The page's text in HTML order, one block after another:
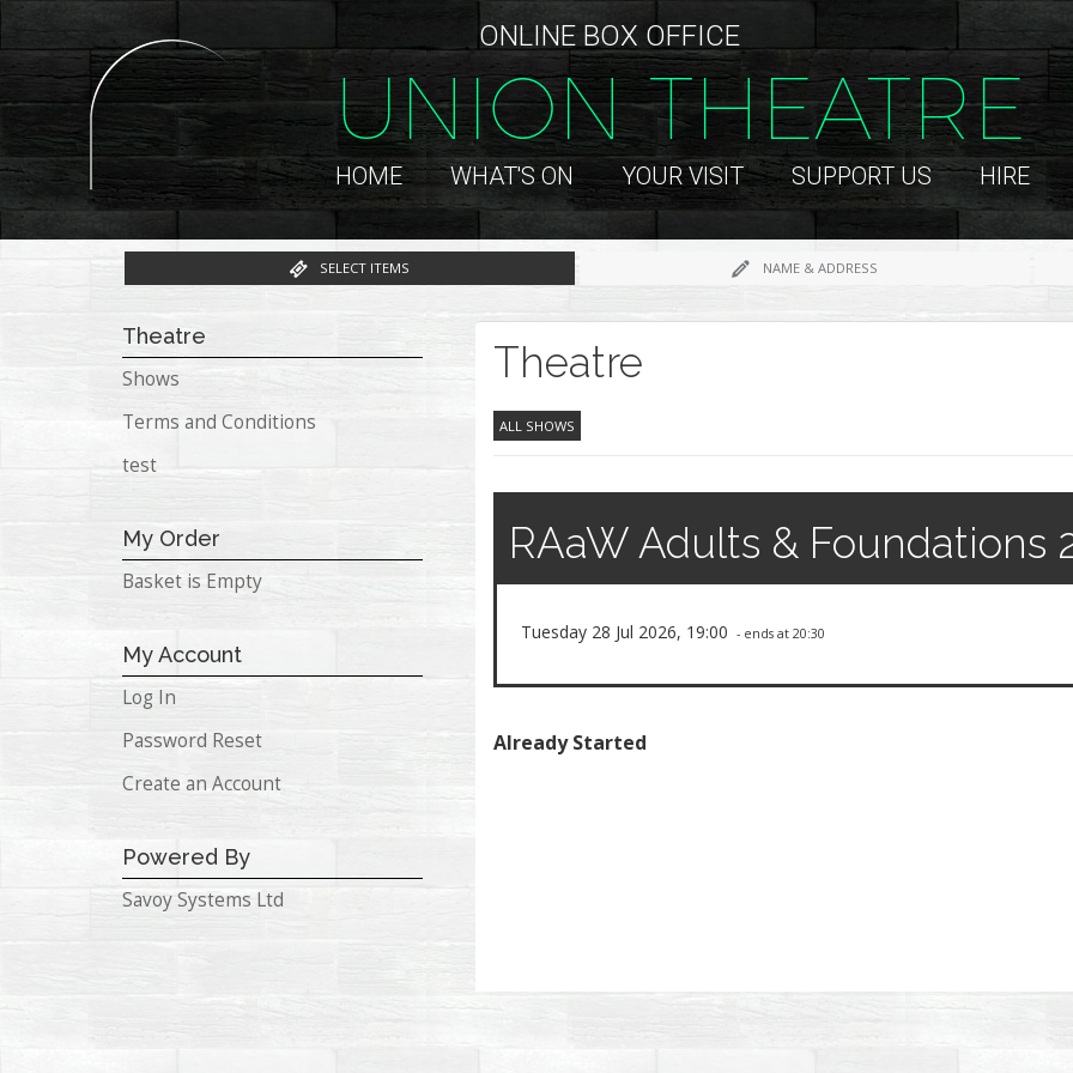
ONLINE BOX OFFICE
UNION THEATRE
HOME WHAT'S ON YOUR VISIT SUPPORT US HIRE
SELECT ITEMS NAME & ADDRESS
Theatre
Shows
Terms and Conditions
test
My Order
Basket is Empty
My Account
Log In
Password Reset
Create an Account
Powered By
Savoy Systems Ltd
Theatre
ALL SHOWS
RAaW Adults & Foundations
Tuesday 28 Jul 2026, 19:00 - ends at 20:30
Already Started